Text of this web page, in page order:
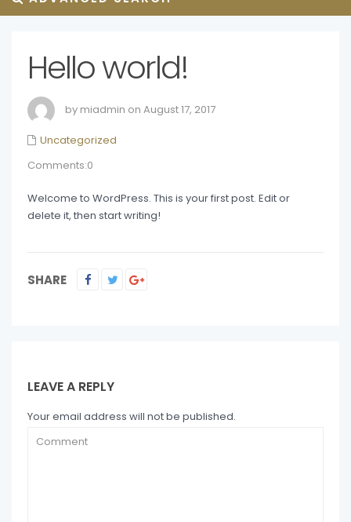
Hello world!
by miadmin on August 17, 2017
Uncategorized
Comments:0
Welcome to WordPress. This is your first post. Edit or
delete it, then start writing!
SHARE
LEAVE A REPLY
Your email address will not be published.